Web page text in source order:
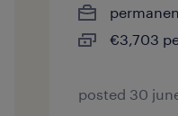
€3,703
posted 30